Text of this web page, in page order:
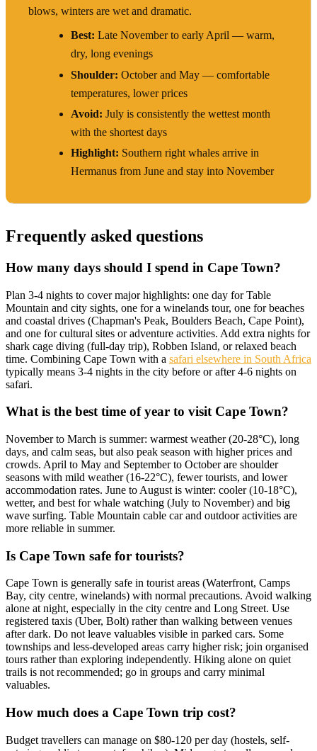
blows, winters are wet and dramatic.
Best: Late November to early April — warm,
dry, long evenings
Shoulder: October and May — comfortable
temperatures, lower prices
Avoid: July is consistently the wettest month
with the shortest days
Highlight: Southern right whales arrive in
Hermanus from June and stay into November
Frequently asked questions
How many days should I spend in Cape Town?
Plan 3-4 nights to cover major highlights: one day for Table
Mountain and city sights, one for a winelands tour, one for beaches
and coastal drives (Chapman's Peak, Boulders Beach, Cape Point),
and one for cultural sites or adventure activities. Add extra nights for
shark cage diving (full-day trip), Robben Island, or relaxed beach
time. Combining Cape Town with a safari elsewhere in South Africa
typically means 3-4 nights in the city before or after 4-6 nights on
safari.
What is the best time of year to visit Cape Town?
November to March is summer: warmest weather (20-28°C), long
days, and calm seas, but also peak season with higher prices and
crowds. April to May and September to October are shoulder
seasons with mild weather (16-22°C), fewer tourists, and lower
accommodation rates. June to August is winter: cooler (10-18°C),
wetter, and best for whale watching (July to November) and big
wave surfing. Table Mountain cable car and outdoor activities are
more reliable in summer.
Is Cape Town safe for tourists?
Cape Town is generally safe in tourist areas (Waterfront, Camps
Bay, city centre, winelands) with normal precautions. Avoid walking
alone at night, especially in the city centre and Long Street. Use
registered taxis (Uber, Bolt) rather than walking between venues
after dark. Do not leave valuables visible in parked cars. Some
townships and less-developed areas carry higher risk; join organised
tours rather than exploring independently. Hiking alone on quiet
trails is not recommended; go in groups and carry minimal
valuables.
How much does a Cape Town trip cost?
Budget travellers can manage on $80-120 per day (hostels, self-